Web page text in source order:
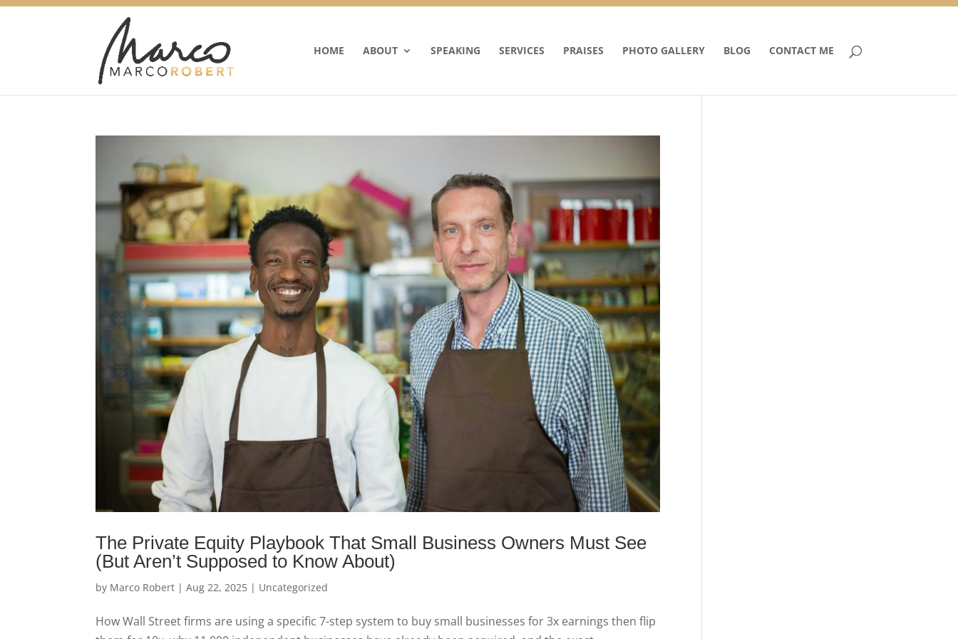
HOME ABOUT SPEAKING SERVICES PRAISES PHOTO GALLERY BLOG CONTACT ME
The Private Equity Playbook That Small Business Owners Must See
(But Aren’t Supposed to Know About)
by Marco Robert |Aug 22, 2025 | Uncategorized
How Wall Street firms are using a specific 7-step system to buy small businesses for 3x earnings then flip